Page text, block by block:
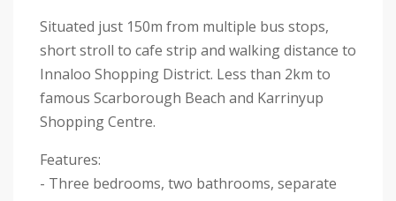
Situated just 150m from multiple bus stops,
short stroll to cafe strip and walking distance to
Innaloo Shopping District. Less than 2km to
famous Scarborough Beach and Karrinyup
Shopping Centre.
Features:
- Three bedrooms, two bathrooms, separate